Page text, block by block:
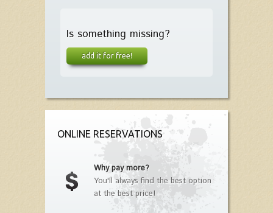
Is something missing?
add it for free!
ONLINE RESERVATIONS
Why pay more?
You'll always find the best option
at the best price!